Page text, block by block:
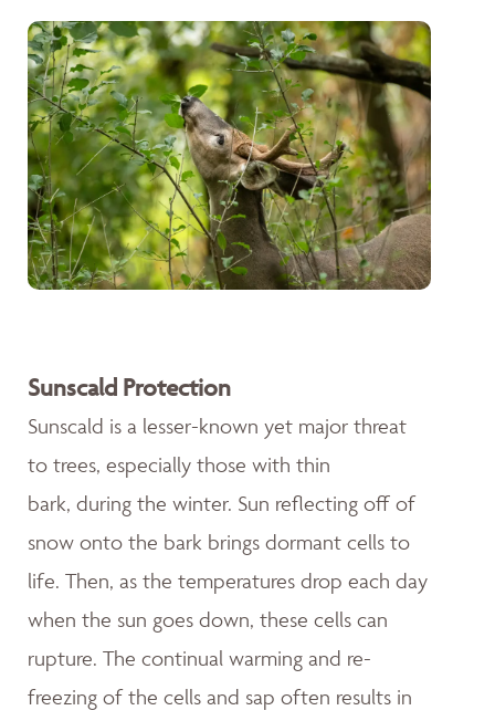
Sunscald Protection
Sunscald is a lesser-known yet major threat
to trees, especially those with thin
bark, during the winter. Sun reflecting off of
snow onto the bark brings dormant cells to
life. Then, as the temperatures drop each day
when the sun goes down, these cells can
rupture. The continual warming and re-
freezing of the cells and sap often results in